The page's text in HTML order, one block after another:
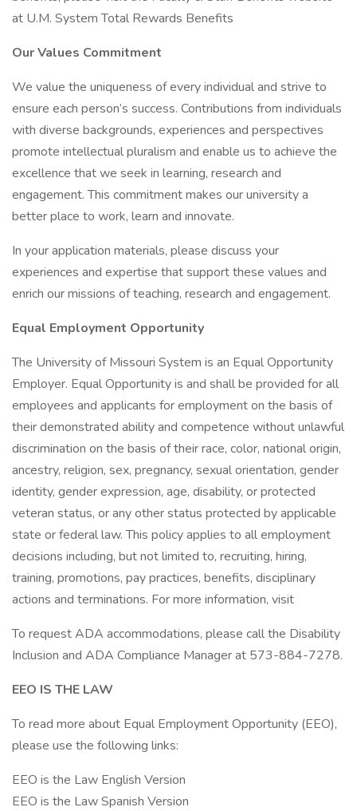
at U.M. System Total Rewards Benefits
Our Values Commitment
We value the uniqueness of every individual and strive to
ensure each person’s success. Contributions from individuals
with diverse backgrounds, experiences and perspectives
promote intellectual pluralism and enable us to achieve the
excellence that we seek in learning, research and
engagement. This commitment makes our university a
better place to work, learn and innovate.
In your application materials, please discuss your
experiences and expertise that support these values and
enrich our missions of teaching, research and engagement.
Equal Employment Opportunity
The University of Missouri System is an Equal Opportunity
Employer. Equal Opportunity is and shall be provided for all
employees and applicants for employment on the basis of
their demonstrated ability and competence without unlawful
discrimination on the basis of their race, color, national origin,
ancestry, religion, sex, pregnancy, sexual orientation, gender
identity, gender expression, age, disability, or protected
veteran status, or any other status protected by applicable
state or federal law. This policy applies to all employment
decisions including, but not limited to, recruiting, hiring,
training, promotions, pay practices, benefits, disciplinary
actions and terminations. For more information, visit
To request ADA accommodations, please call the Disability
Inclusion and ADA Compliance Manager at 573-884-7278.
EEO IS THE LAW
To read more about Equal Employment Opportunity (EEO),
please use the following links:
EEO is the Law English Version
EEO is the Law Spanish Version